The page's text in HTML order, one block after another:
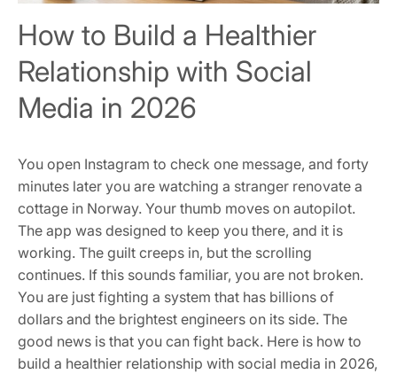
How to Build a Healthier
Relationship with Social
Media in 2026
You open Instagram to check one message, and forty
minutes later you are watching a stranger renovate a
cottage in Norway. Your thumb moves on autopilot.
The app was designed to keep you there, and it is
working. The guilt creeps in, but the scrolling
continues. If this sounds familiar, you are not broken.
You are just fighting a system that has billions of
dollars and the brightest engineers on its side. The
good news is that you can fight back. Here is how to
build a healthier relationship with social media in 2026,